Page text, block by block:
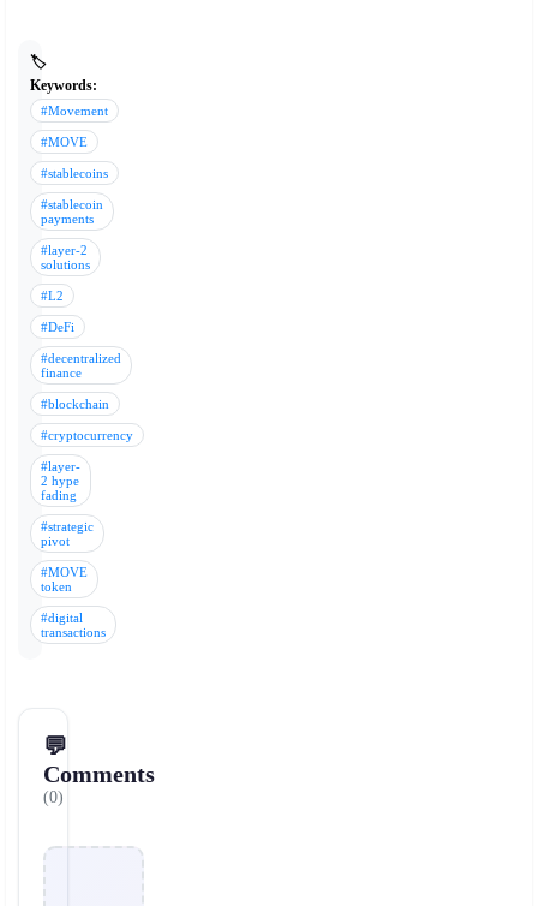
🏷️
Keywords:
#Movement
#MOVE
#stablecoins
#stablecoin
payments
#layer-2
solutions
#L2
#DeFi
#decentralized
finance
#blockchain
#cryptocurrency
#layer-
2 hype
fading
#strategic
pivot
#MOVE
token
#digital
transactions
💬
Comments
(0)